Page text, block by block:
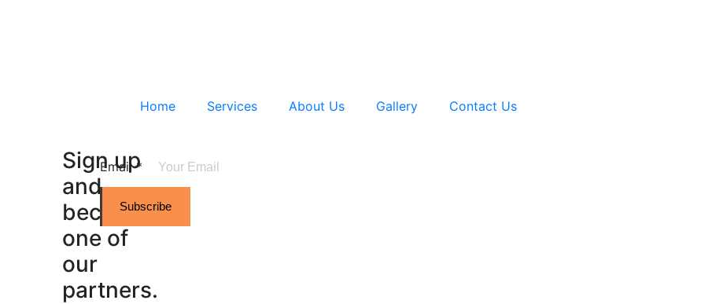
Home Services About Us Gallery Contact Us
Sign up
and
become
one of
our
partners.
Email*
Subscribe